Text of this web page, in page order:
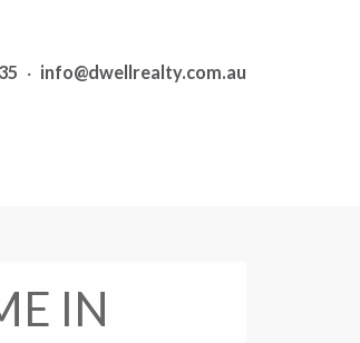
· info@dwellrealty.com.au
IN